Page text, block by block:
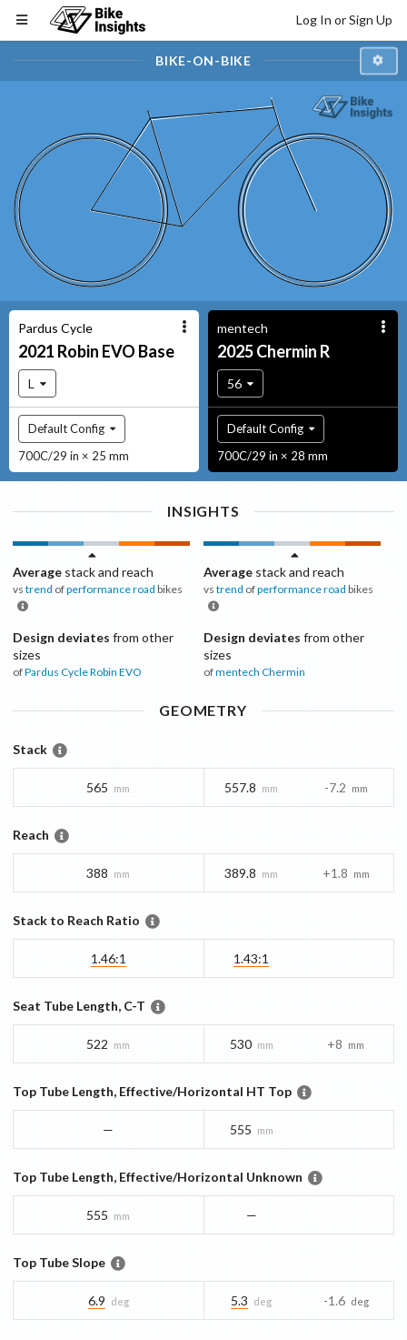
Log In or Sign Up
BIKE-ON-BIKE
Pardus Cycle
2021 Robin EVO Base
L
Default Config
700C/29 in × 25 mm
mentech
2025Chermin R
56
Default Config
700C/29 in × 28 mm
INSIGHTS
Average stack and reach
vs trend ofperformance road bikes
Design deviates from other
sizes
ofPardus CycleRobin EVO
Averagestack and reach
vs trend ofperformance road bikes
Design deviates from other
sizes
ofmentech Chermin
GEOMETRY
Stack
565 mm 557.8 mm -7.2 mm
Reach
388 mm 389.8 mm +1.8 mm
Stack to Reach Ratio
1.46:1 1.43:1
Seat Tube Length, C-T
522 mm 530 mm +8 mm
Top Tube Length, Effective/Horizontal HT Top
— 555 mm
Top Tube Length, Effective/Horizontal Unknown
555 mm —
Top Tube Slope
6.9 deg 5.3 deg -1.6 deg